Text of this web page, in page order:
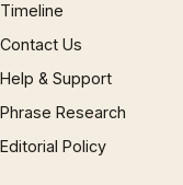
Timeline
Contact Us
Help & Support
Phrase Research
Editorial Policy